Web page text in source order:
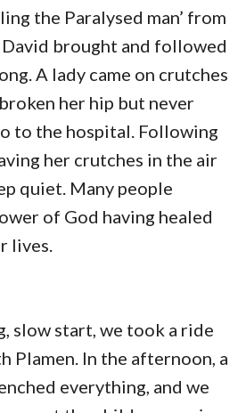
the Paralysed man’ from
brought and followed
A lady came on crutches
her hip but never
to the hospital. Following
her crutches in the air
quiet. Many people
of God having healed
lives.
slow start, we took a ride
Plamen. In the afternoon, a
everything, and we